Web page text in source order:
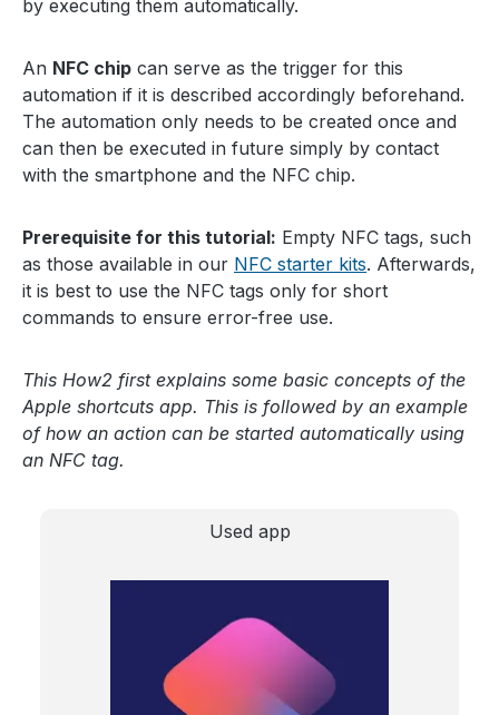
by executing them automatically.
An NFC chip can serve as the trigger for this
automation if it is described accordingly beforehand.
The automation only needs to be created once and
can then be executed in future simply by contact
with the smartphone and the NFC chip.
Prerequisite for this tutorial: Empty NFC tags, such
as those available in our NFC starter kits. Afterwards,
it is best to use the NFC tags only for short
commands to ensure error-free use.
This How2 first explains some basic concepts of the
Apple shortcuts app. This is followed by an example
of how an action can be started automatically using
an NFC tag.
Used app